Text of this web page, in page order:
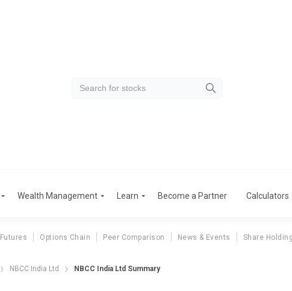
Wealth Management Learn Become a Partner Calculators
Futures Options Chain Peer Comparison News & Events Share
NBCC India Ltd NBCC India Ltd Summary